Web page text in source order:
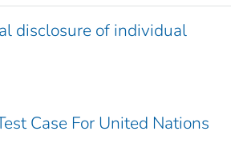
disclosure of individual
Case For United Nations